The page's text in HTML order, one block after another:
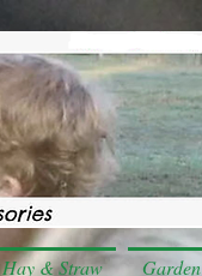
Hay & Straw Garden